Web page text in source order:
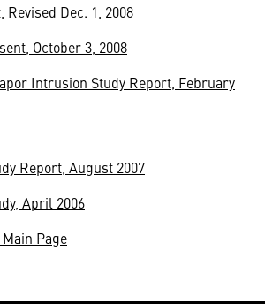
Dec. 1, 2008
October 3, 2008
Intrusion Study Report, February
Report, August 2007
April 2006
Page